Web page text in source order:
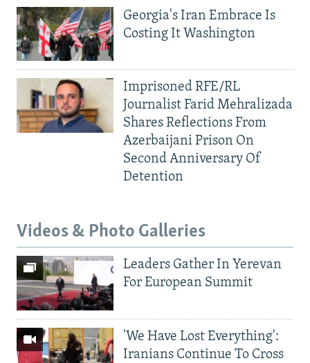
Georgia's Iran Embrace Is
Costing It Washington
Imprisoned RFE/RL
Journalist Farid Mehralizada
Shares Reflections From
Azerbaijani Prison On
Second Anniversary Of
Detention
Videos & Photo Galleries
Leaders Gather In Yerevan
For European Summit
'We Have Lost Everything':
Iranians Continue To Cross